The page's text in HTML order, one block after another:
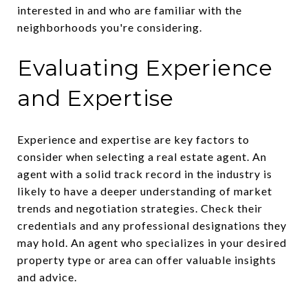
interested in and who are familiar with the
neighborhoods you're considering.
Evaluating Experience
and Expertise
Experience and expertise are key factors to
consider when selecting a real estate agent. An
agent with a solid track record in the industry is
likely to have a deeper understanding of market
trends and negotiation strategies. Check their
credentials and any professional designations they
may hold. An agent who specializes in your desired
property type or area can offer valuable insights
and advice.